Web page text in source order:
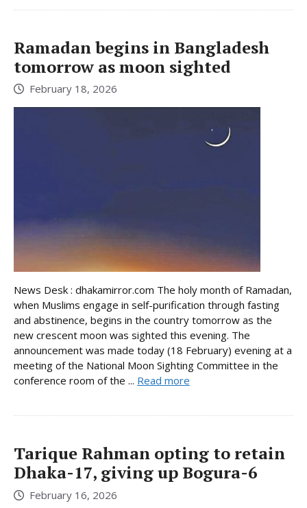
Ramadan begins in Bangladesh
tomorrow as moon sighted
February 18, 2026
News Desk : dhakamirror.com The holy month of Ramadan,
when Muslims engage in self-purification through fasting
and abstinence, begins in the country tomorrow as the
new crescent moon was sighted this evening. The
announcement was made today (18 February) evening at a
meeting of the National Moon Sighting Committee in the
conference room of the ... Read more
Tarique Rahman opting to retain
Dhaka-17, giving up Bogura-6
February 16, 2026